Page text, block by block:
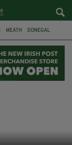
MEATH DONEGAL